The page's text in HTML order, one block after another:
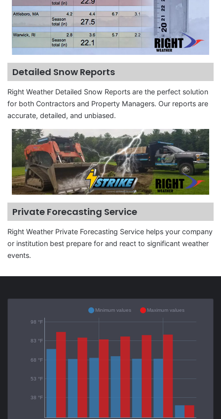
Detailed Snow Reports
Right Weather Detailed Snow Reports are the perfect solution
for both Contractors and Property Managers. Our reports are
accurate, detailed, and unbiased.
Private Forecasting Service
Right Weather Private Forecasting Service helps your company
or institution best prepare for and react to significant weather
events.
38 °F
53 °F
68 °F
83 °F
98 °F
Minimum values Maximum values